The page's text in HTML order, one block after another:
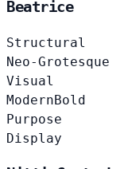
Beatrice
Structural
Neo-Grotesque
Visual
ModernBold
Purpose
Display